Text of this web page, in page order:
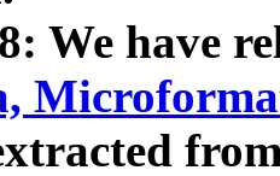
We have